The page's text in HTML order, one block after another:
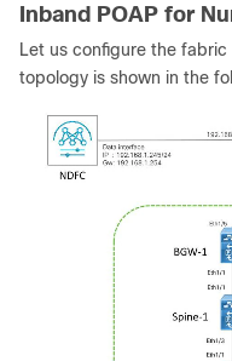
Inband POAP for
Let us configure the
topology is shown in the